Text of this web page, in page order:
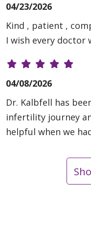
04/23/2026
Kind , patient ,
I wish every doctor
04/08/2026
Dr. Kalbfell has
infertility journey
helpful when we